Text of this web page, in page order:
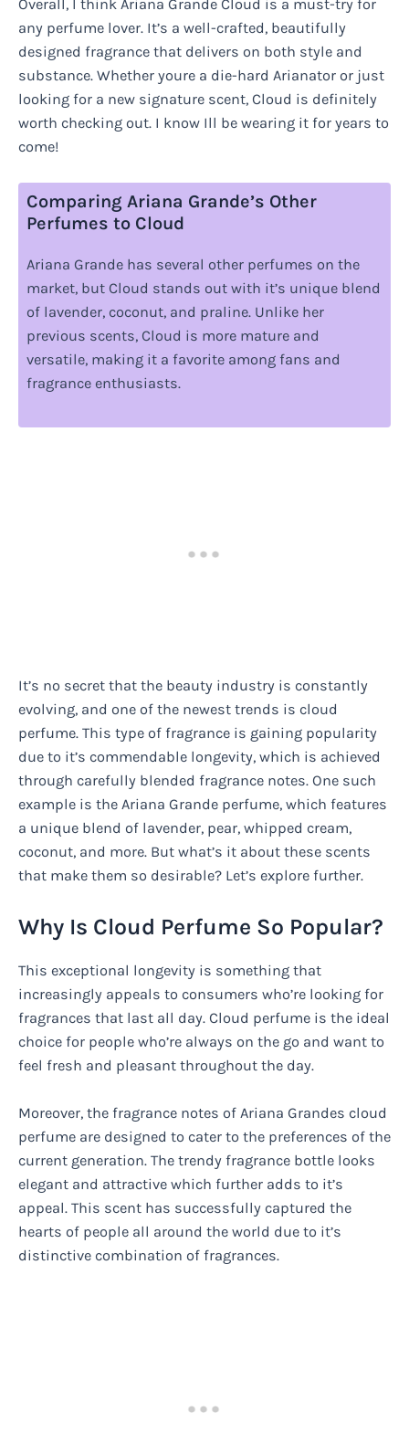
Overall, I think Ariana Grande Cloud is a must-try for
any perfume lover. It’s a well-crafted, beautifully
designed fragrance that delivers on both style and
substance. Whether youre a die-hard Arianator or just
looking for a new signature scent, Cloud is definitely
worth checking out. I know Ill be wearing it for years to
come!
Comparing Ariana Grande’s Other
Perfumes to Cloud
Ariana Grande has several other perfumes on the
market, but Cloud stands out with it’s unique blend
of lavender, coconut, and praline. Unlike her
previous scents, Cloud is more mature and
versatile, making it a favorite among fans and
fragrance enthusiasts.
It’s no secret that the beauty industry is constantly
evolving, and one of the newest trends is cloud
perfume. This type of fragrance is gaining popularity
due to it’s commendable longevity, which is achieved
through carefully blended fragrance notes. One such
example is the Ariana Grande perfume, which features
a unique blend of lavender, pear, whipped cream,
coconut, and more. But what’s it about these scents
that make them so desirable? Let’s explore further.
Why Is Cloud Perfume So Popular?
This exceptional longevity is something that
increasingly appeals to consumers who’re looking for
fragrances that last all day. Cloud perfume is the ideal
choice for people who’re always on the go and want to
feel fresh and pleasant throughout the day.
Moreover, the fragrance notes of Ariana Grandes cloud
perfume are designed to cater to the preferences of the
current generation. The trendy fragrance bottle looks
elegant and attractive which further adds to it’s
appeal. This scent has successfully captured the
hearts of people all around the world due to it’s
distinctive combination of fragrances.